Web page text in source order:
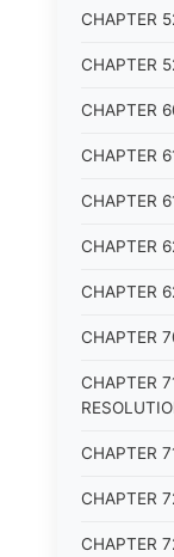
CHAPTER
CHAPTER
CHAPTER
CHAPTER
CHAPTER
CHAPTER
CHAPTER
CHAPTER
CHAPTER
CHAPTER
CHAPTER
CHAPTER